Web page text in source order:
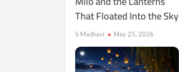
That Floated Into the Sky
S Madhavi May 25, 2026